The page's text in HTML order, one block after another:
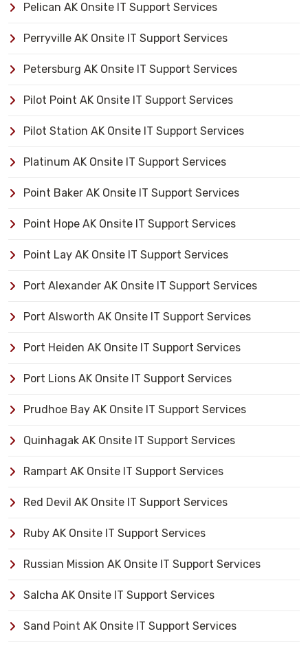
Pelican AK Onsite IT Support Services
Perryville AK Onsite IT Support Services
Petersburg AK Onsite IT Support Services
Pilot Point AK Onsite IT Support Services
Pilot Station AK Onsite IT Support Services
Platinum AK Onsite IT Support Services
Point Baker AK Onsite IT Support Services
Point Hope AK Onsite IT Support Services
Point Lay AK Onsite IT Support Services
Port Alexander AK Onsite IT Support Services
Port Alsworth AK Onsite IT Support Services
Port Heiden AK Onsite IT Support Services
Port Lions AK Onsite IT Support Services
Prudhoe Bay AK Onsite IT Support Services
Quinhagak AK Onsite IT Support Services
Rampart AK Onsite IT Support Services
Red Devil AK Onsite IT Support Services
Ruby AK Onsite IT Support Services
Russian Mission AK Onsite IT Support Services
Salcha AK Onsite IT Support Services
Sand Point AK Onsite IT Support Services